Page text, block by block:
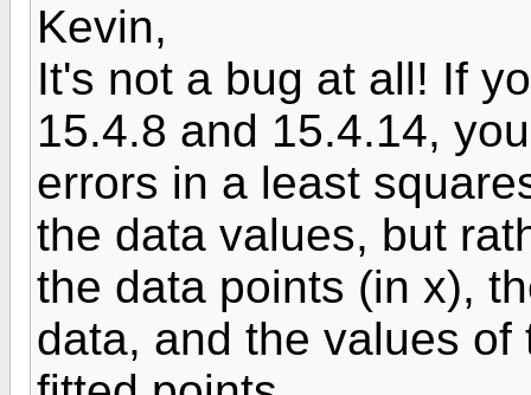
Kevin,
It's not a bug at all! If
15.4.8 and 15.4.14,
errors in a least
the data values, but
the data points (in x),
data, and the values